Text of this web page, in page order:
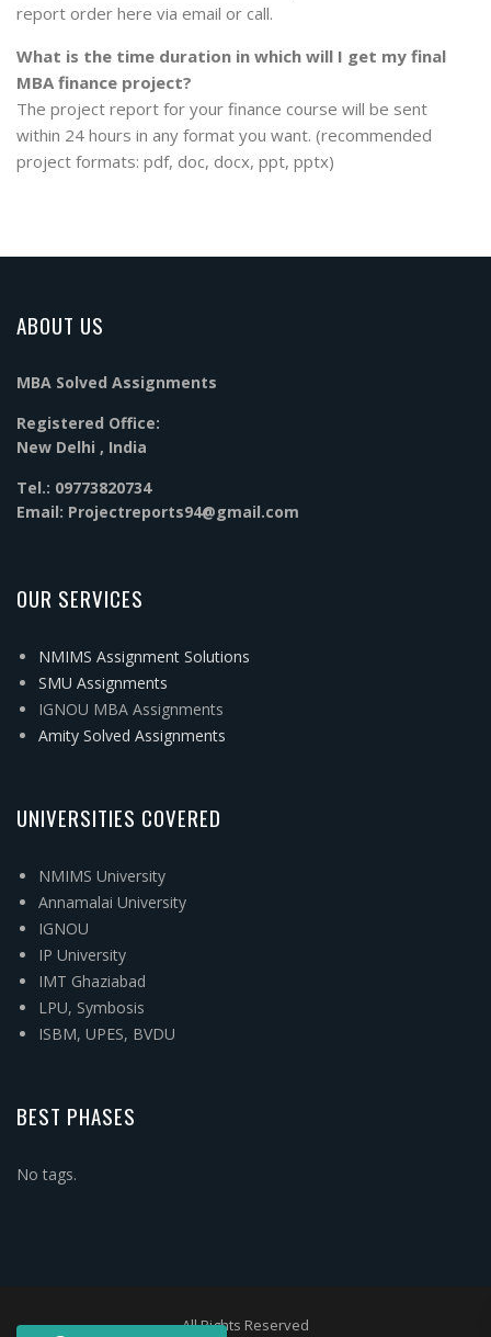
report order here via email or call.
What is the time duration in which will I get my final
MBA finance project?
The project report for your finance course will be sent
within 24 hours in any format you want. (recommended
project formats: pdf, doc, docx, ppt, pptx)
ABOUT US
MBA Solved Assignments
Registered Office:
New Delhi , India
Tel.: 09773820734
Email: Projectreports94@gmail.com
OUR SERVICES
NMIMS Assignment Solutions
SMU Assignments
IGNOU MBA Assignments
Amity Solved Assignments
UNIVERSITIES COVERED
NMIMS University
Annamalai University
IGNOU
IP University
IMT Ghaziabad
LPU, Symbosis
ISBM, UPES, BVDU
BEST PHASES
No tags.
All Rights Reserved